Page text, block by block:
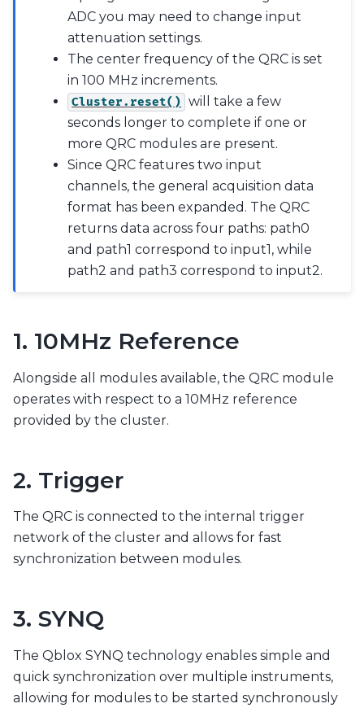
ADC you may need to change input
attenuation settings.
The center frequency of the QRC is set
in 100 MHz increments.
Cluster.reset() will take a few
seconds longer to complete if one or
more QRC modules are present.
Since QRC features two input
channels, the general acquisition data
format has been expanded. The QRC
returns data across four paths: path0
and path1 correspond to input1, while
path2 and path3 correspond to input2.
1. 10MHz Reference
Alongside all modules available, the QRC module
operates with respect to a 10MHz reference
provided by the cluster.
2. Trigger
The QRC is connected to the internal trigger
network of the cluster and allows for fast
synchronization between modules.
3. SYNQ
The Qblox SYNQ technology enables simple and
quick synchronization over multiple instruments,
allowing for modules to be started synchronously